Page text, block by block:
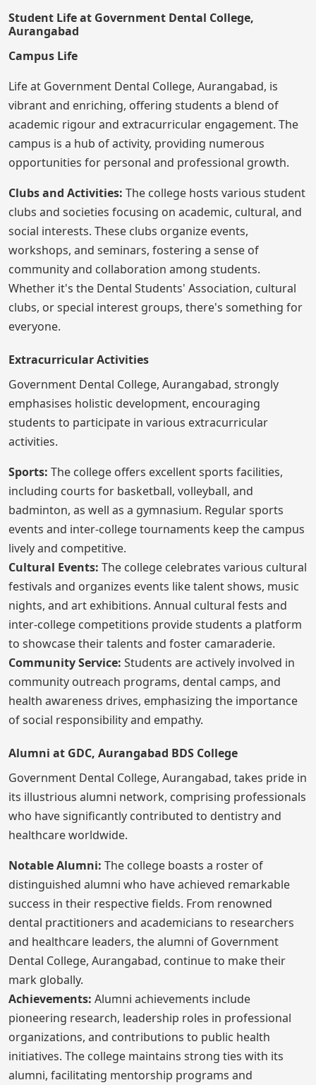
Student Life at Government Dental College,
Aurangabad
Campus Life
Life at Government Dental College, Aurangabad, is
vibrant and enriching, offering students a blend of
academic rigour and extracurricular engagement. The
campus is a hub of activity, providing numerous
opportunities for personal and professional growth.
Clubs and Activities: The college hosts various student
clubs and societies focusing on academic, cultural, and
social interests. These clubs organize events,
workshops, and seminars, fostering a sense of
community and collaboration among students.
Whether it's the Dental Students' Association, cultural
clubs, or special interest groups, there's something for
everyone.
Extracurricular Activities
Government Dental College, Aurangabad, strongly
emphasises holistic development, encouraging
students to participate in various extracurricular
activities.
Sports: The college offers excellent sports facilities,
including courts for basketball, volleyball, and
badminton, as well as a gymnasium. Regular sports
events and inter-college tournaments keep the campus
lively and competitive.
Cultural Events: The college celebrates various cultural
festivals and organizes events like talent shows, music
nights, and art exhibitions. Annual cultural fests and
inter-college competitions provide students a platform
to showcase their talents and foster camaraderie.
Community Service: Students are actively involved in
community outreach programs, dental camps, and
health awareness drives, emphasizing the importance
of social responsibility and empathy.
Alumni at GDC, Aurangabad BDS College
Government Dental College, Aurangabad, takes pride in
its illustrious alumni network, comprising professionals
who have significantly contributed to dentistry and
healthcare worldwide.
Notable Alumni: The college boasts a roster of
distinguished alumni who have achieved remarkable
success in their respective fields. From renowned
dental practitioners and academicians to researchers
and healthcare leaders, the alumni of Government
Dental College, Aurangabad, continue to make their
mark globally.
Achievements: Alumni achievements include
pioneering research, leadership roles in professional
organizations, and contributions to public health
initiatives. The college maintains strong ties with its
alumni, facilitating mentorship programs and